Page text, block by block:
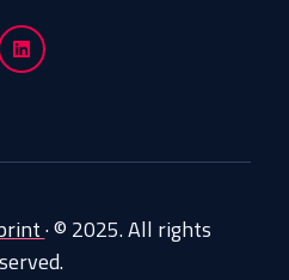
·© 2025. All rights